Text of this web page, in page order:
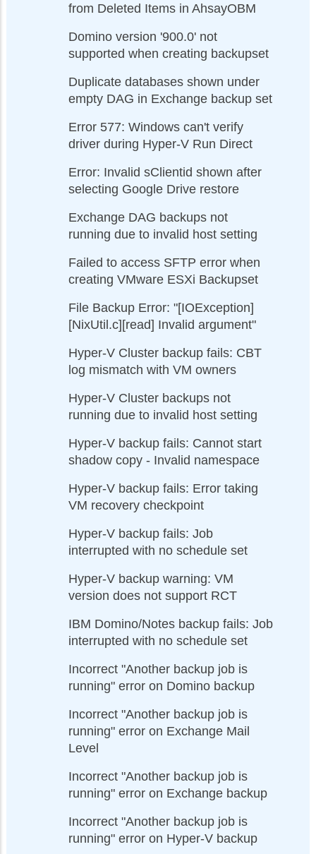
from Deleted Items in AhsayOBM
Domino version '900.0' not
supported when creating backupset
Duplicate databases shown under
empty DAG in Exchange backup set
Error 577: Windows can't verify
driver during Hyper-V Run Direct
Error: Invalid sClientid shown after
selecting Google Drive restore
Exchange DAG backups not
running due to invalid host setting
Failed to access SFTP error when
creating VMware ESXi Backupset
File Backup Error: "[IOException]
[NixUtil.c][read] Invalid argument"
Hyper-V Cluster backup fails: CBT
log mismatch with VM owners
Hyper-V Cluster backups not
running due to invalid host setting
Hyper-V backup fails: Cannot start
shadow copy - Invalid namespace
Hyper-V backup fails: Error taking
VM recovery checkpoint
Hyper-V backup fails: Job
interrupted with no schedule set
Hyper-V backup warning: VM
version does not support RCT
IBM Domino/Notes backup fails: Job
interrupted with no schedule set
Incorrect "Another backup job is
running" error on Domino backup
Incorrect "Another backup job is
running" error on Exchange Mail
Level
Incorrect "Another backup job is
running" error on Exchange backup
Incorrect "Another backup job is
running" error on Hyper-V backup